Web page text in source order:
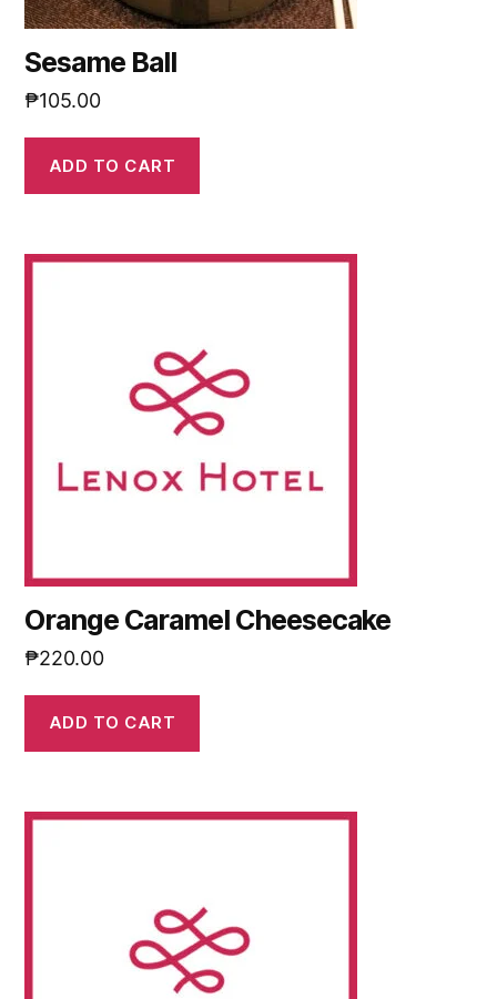
Sesame Ball
₱105.00
ADD TO CART
Orange Caramel Cheesecake
₱220.00
ADD TO CART